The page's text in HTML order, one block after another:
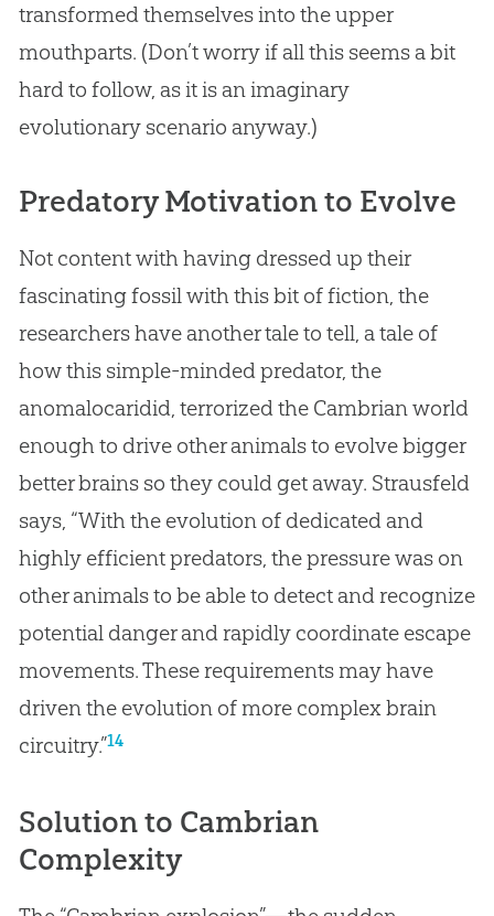
transformed themselves into the upper
mouthparts. (Don’t worry if all this seems a bit
hard to follow, as it is an imaginary
evolutionary scenario anyway.)
Predatory Motivation to Evolve
Not content with having dressed up their
fascinating fossil with this bit of fiction, the
researchers have another tale to tell, a tale of
how this simple-minded predator, the
anomalocaridid, terrorized the Cambrian world
enough to drive other animals to evolve bigger
better brains so they could get away. Strausfeld
says, “With the evolution of dedicated and
highly efficient predators, the pressure was on
other animals to be able to detect and recognize
potential danger and rapidly coordinate escape
movements. These requirements may have
driven the evolution of more complex brain
circuitry.”14
Solution to Cambrian
Complexity